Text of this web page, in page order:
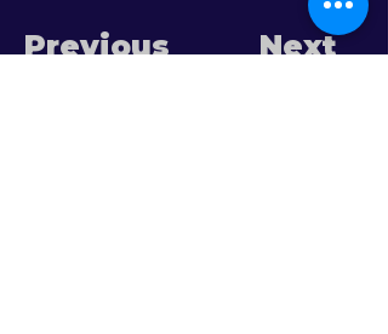
Previous Next